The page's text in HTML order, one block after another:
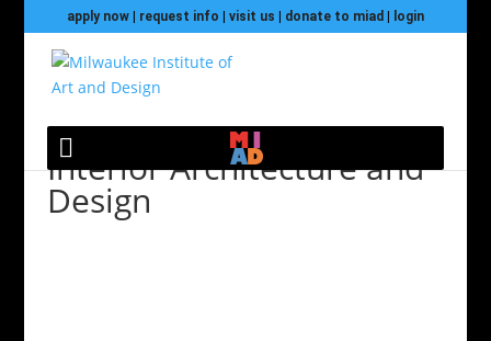
apply now| request info visit us donate to miad login
Interior Architecture and
Design